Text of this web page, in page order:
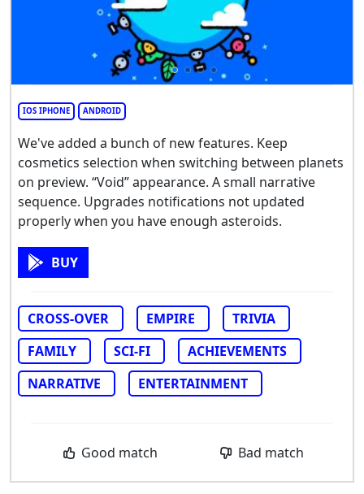
IOS IPHONE ANDROID
We've added a bunch of new features. Keep
cosmetics selection when switching between planets
on preview. “Void” appearance. A small narrative
sequence. Upgrades notifications not updated
properly when you have enough asteroids.
BUY
CROSS-OVER EMPIRE
TRIVIA
FAMILY
SCI-FI
ACHIEVEMENTS
NARRATIVE
ENTERTAINMENT
Good match Bad match